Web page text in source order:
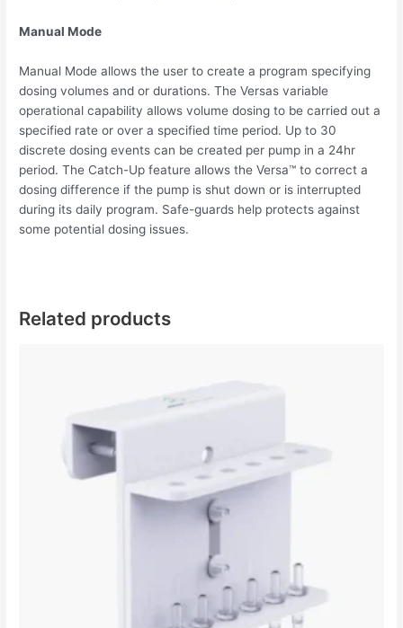
Manual Mode
Manual Mode allows the user to create a program specifying
dosing volumes and or durations. The Versas variable
operational capability allows volume dosing to be carried out a
specified rate or over a specified time period. Up to 30
discrete dosing events can be created per pump in a 24hr
period. The Catch-Up feature allows the Versa™ to correct a
dosing difference if the pump is shut down or is interrupted
during its daily program. Safe-guards help protects against
some potential dosing issues.
Related products